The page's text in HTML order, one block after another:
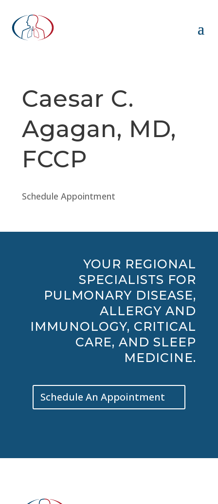
Caesar C.
Agagan, MD,
FCCP
Schedule Appointment
YOUR REGIONAL
SPECIALISTS FOR
PULMONARY DISEASE,
ALLERGY AND
IMMUNOLOGY, CRITICAL
CARE, AND SLEEP
MEDICINE.
Schedule An Appointment